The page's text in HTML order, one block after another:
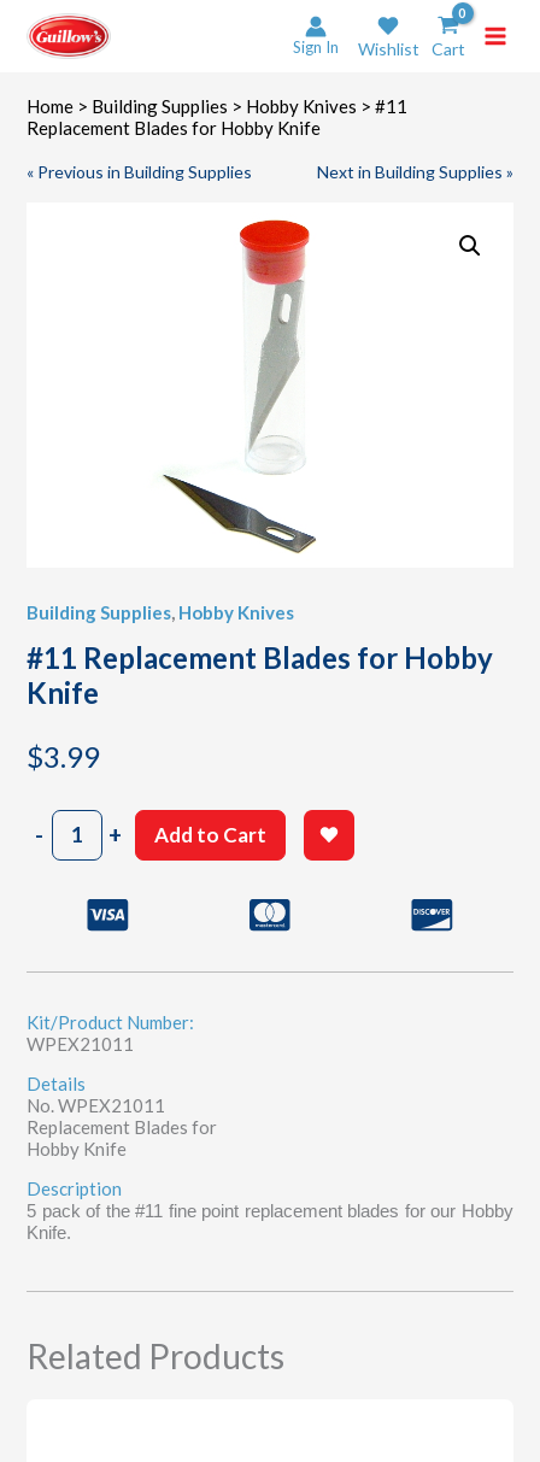
content
Sign In Wishlist Cart
Home > Building Supplies > Hobby Knives > #11
Replacement Blades for Hobby Knife
« Previous in Building Supplies Next in Building Supplies »
Building Supplies, Hobby Knives
#11 Replacement Blades for Hobby
Knife
$3.99
-#11
Replacement
quantity
+ Add to Cart
Kit/Product Number:
WPEX21011
Details
No. WPEX21011
Replacement Blades for
Hobby Knife
Description
5 pack of the #11 fine point replacement blades for our Hobby
Knife.
Related Products